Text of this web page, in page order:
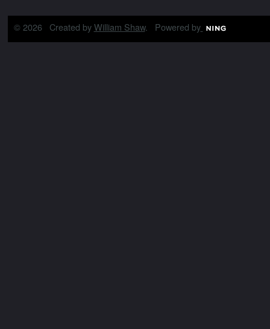
© 2026 Created byWilliam Shaw. Powered by